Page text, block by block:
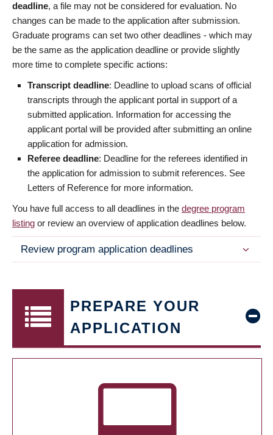
deadline, a file may not be considered for evaluation. No
changes can be made to the application after submission.
Graduate programs can set two other deadlines - which may
be the same as the application deadline or provide slightly
more time to complete specific actions:
Transcript deadline: Deadline to upload scans of official
transcripts through the applicant portal in support of a
submitted application. Information for accessing the
applicant portal will be provided after submitting an online
application for admission.
Referee deadline: Deadline for the referees identified in
the application for admission to submit references. See
Letters of Reference for more information.
You have full access to all deadlines in the degree program
listing or review an overview of application deadlines below.
Review program application deadlines
PREPARE YOUR
APPLICATION